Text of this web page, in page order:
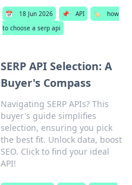
📅 18 Jun 2026 📌 API 🏷️
how
to choose a serp api
SERP API Selection: A
Buyer's Compass
Navigating SERP APIs? This
buyer's guide simplifies
selection, ensuring you pick
the best fit. Unlock data, boost
SEO. Click to find your ideal
API!